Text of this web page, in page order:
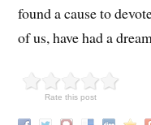
found a cause to
of us, have had a
Rate this post